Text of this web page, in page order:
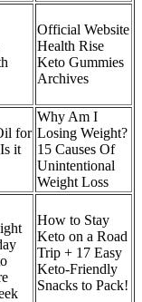
Official Website
Health Rise
Keto Gummies
Archives
for
it
Why Am I
Losing Weight?
15 Causes Of
Unintentional
Weight Loss
How to Stay
Keto on a Road
Trip + 17 Easy
Keto-Friendly
Snacks to Pack!